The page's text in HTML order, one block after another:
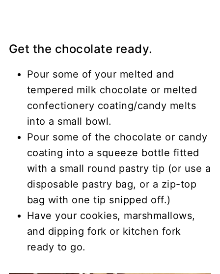
Get the chocolate ready.
Pour some of your melted and
tempered milk chocolate or melted
confectionery coating/candy melts
into a small bowl.
Pour some of the chocolate or candy
coating into a squeeze bottle fitted
with a small round pastry tip (or use a
disposable pastry bag, or a zip-top
bag with one tip snipped off.)
Have your cookies, marshmallows,
and dipping fork or kitchen fork
ready to go.